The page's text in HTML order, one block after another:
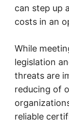
can step up
costs in an
While
legislation
threats are
reducing of
reliable